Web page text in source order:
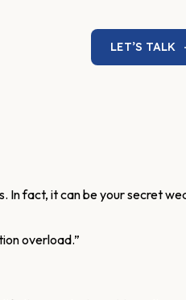
LET’S TALK
In fact, it can be your secret
overload.”